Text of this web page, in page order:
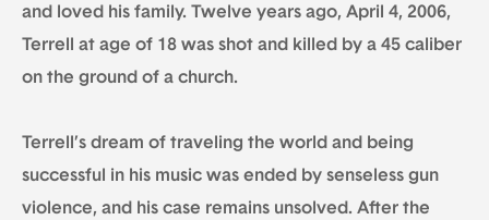
and loved his family. Twelve years ago, April 4, 2006,
Terrell at age of 18 was shot and killed by a 45 caliber
on the ground of a church.
Terrell’s dream of traveling the world and being
successful in his music was ended by senseless gun
violence, and his case remains unsolved. After the